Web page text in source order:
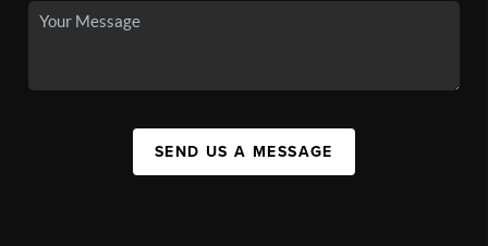
SEND US A MESSAGE